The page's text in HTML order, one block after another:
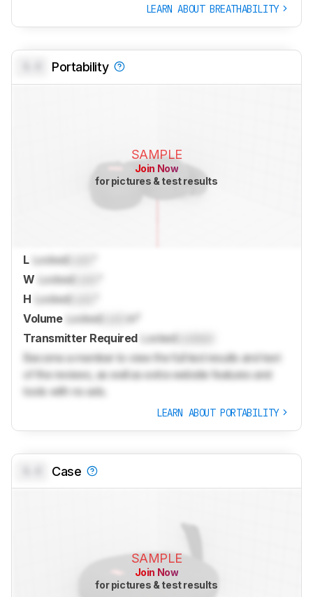
LEARN ABOUT BREATHABILITY
Portability
SAMPLE
Join Now
for pictures & test results
L Locked
W Locked
H Locked
Volume Locked
in³
Transmitter Required
Locked
Become a member to view the full test results and text
of the reviews, as well as extra website features and
tools with no ads.
LEARN ABOUT PORTABILITY
Case
SAMPLE
Join Now
for pictures & test results